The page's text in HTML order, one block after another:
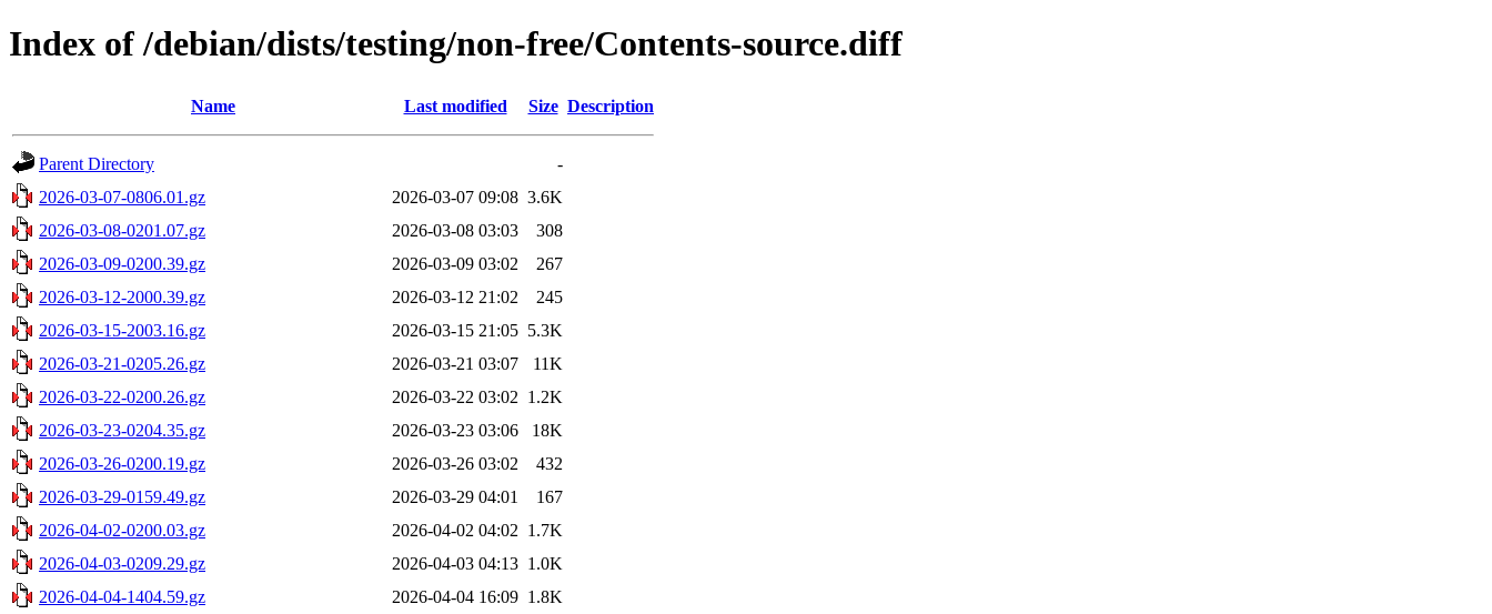
Index of /debian/dists/testing/non-free/Contents-source.diff
Name Last modified Size Description
Parent Directory
-
2026-03-07-0806.01.gz
2026-03-07 09:08 3.6K
2026-03-08-0201.07.gz
2026-03-08 03:03
308
2026-03-09-0200.39.gz
2026-03-09 03:02
267
2026-03-12-2000.39.gz
2026-03-12 21:02
245
2026-03-15-2003.16.gz
2026-03-15 21:05 5.3K
2026-03-21-0205.26.gz
2026-03-21 03:07
11K
2026-03-22-0200.26.gz
2026-03-22 03:02 1.2K
2026-03-23-0204.35.gz
2026-03-23 03:06
18K
2026-03-26-0200.19.gz
2026-03-26 03:02
432
2026-03-29-0159.49.gz
2026-03-29 04:01
167
2026-04-02-0200.03.gz
2026-04-02 04:02 1.7K
2026-04-03-0209.29.gz
2026-04-03 04:13 1.0K
2026-04-04-1404.59.gz
2026-04-04 16:09 1.8K